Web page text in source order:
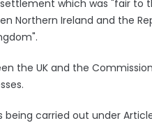
which was "fair to
Northern Ireland and the
the UK and the
carried out under